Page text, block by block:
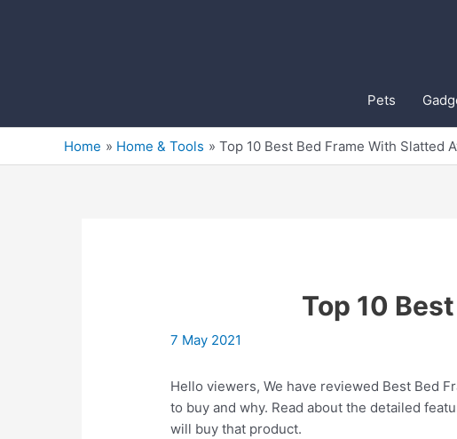
Pets
Home Home & Tools Top 10 Best Bed Frame With Slatted
Top 10
7 May 2021
Hello viewers, We have reviewed Best Bed
to buy and why. Read about the detailed
will buy that product.